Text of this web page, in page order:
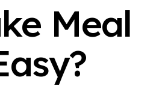
Meal